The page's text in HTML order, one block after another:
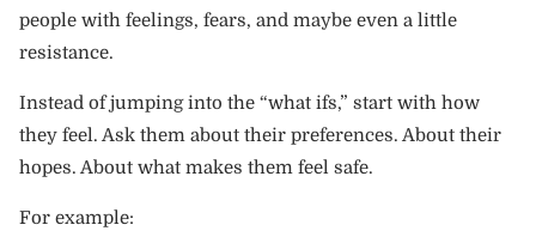
people with feelings, fears, and maybe even a little
resistance.
Instead of jumping into the “what ifs,” start with how
they feel. Ask them about their preferences. About their
hopes. About what makes them feel safe.
For example: